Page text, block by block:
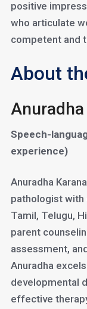
positive
who articulate
competent and
About
Speech-
experience)
Anuradha
pathologist with
Tamil, Telugu,
parent
assessment,
Anuradha
developmental
effective